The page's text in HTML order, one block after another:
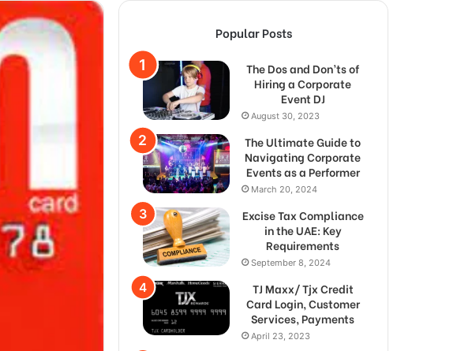
Popular Posts
The Dos and Don’ts of
Hiring a Corporate
Event DJ
August 30, 2023
The Ultimate Guide to
Navigating Corporate
Events as a Performer
March 20, 2024
Excise Tax Compliance
in the UAE: Key
Requirements
September 8, 2024
TJ Maxx/ Tjx Credit
Card Login, Customer
Services, Payments
April 23, 2023